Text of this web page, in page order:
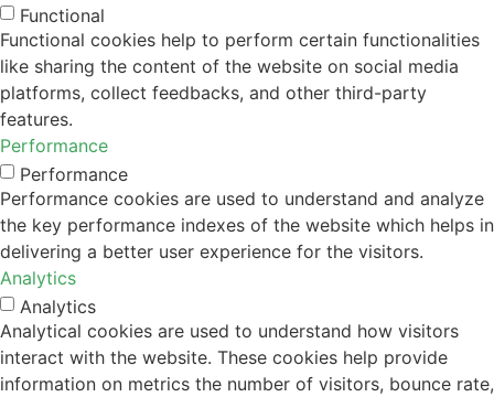
Functional
Functional cookies help to perform certain functionalities
like sharing the content of the website on social media
platforms, collect feedbacks, and other third-party
features.
Performance
Performance
Performance cookies are used to understand and analyze
the key performance indexes of the website which helps in
delivering a better user experience for the visitors.
Analytics
Analytics
Analytical cookies are used to understand how visitors
interact with the website. These cookies help provide
information on metrics the number of visitors, bounce rate,